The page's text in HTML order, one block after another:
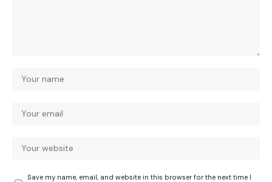
Save my name, email, and website in this browser for the next time I